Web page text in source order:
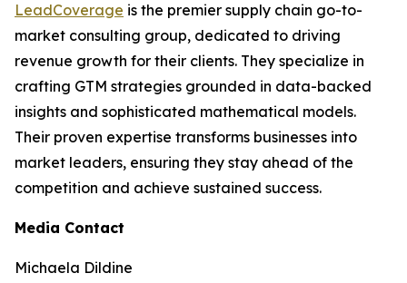
LeadCoverage is the premier supply chain go-to-
market consulting group, dedicated to driving
revenue growth for their clients. They specialize in
crafting GTM strategies grounded in data-backed
insights and sophisticated mathematical models.
Their proven expertise transforms businesses into
market leaders, ensuring they stay ahead of the
competition and achieve sustained success.
Media Contact
Michaela Dildine